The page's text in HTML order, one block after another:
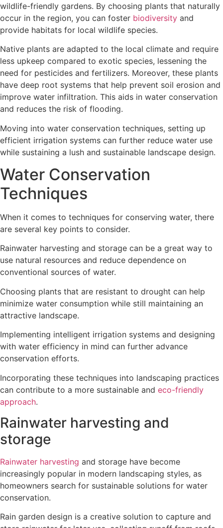
wildlife-friendly gardens. By choosing plants that naturally
occur in the region, you can foster biodiversity and
provide habitats for local wildlife species.
Native plants are adapted to the local climate and require
less upkeep compared to exotic species, lessening the
need for pesticides and fertilizers. Moreover, these plants
have deep root systems that help prevent soil erosion and
improve water infiltration. This aids in water conservation
and reduces the risk of flooding.
Moving into water conservation techniques, setting up
efficient irrigation systems can further reduce water use
while sustaining a lush and sustainable landscape design.
Water Conservation
Techniques
When it comes to techniques for conserving water, there
are several key points to consider.
Rainwater harvesting and storage can be a great way to
use natural resources and reduce dependence on
conventional sources of water.
Choosing plants that are resistant to drought can help
minimize water consumption while still maintaining an
attractive landscape.
Implementing intelligent irrigation systems and designing
with water efficiency in mind can further advance
conservation efforts.
Incorporating these techniques into landscaping practices
can contribute to a more sustainable and eco-friendly
approach.
Rainwater harvesting and
storage
Rainwater harvesting and storage have become
increasingly popular in modern landscaping styles, as
homeowners search for sustainable solutions for water
conservation.
Rain garden design is a creative solution to capture and